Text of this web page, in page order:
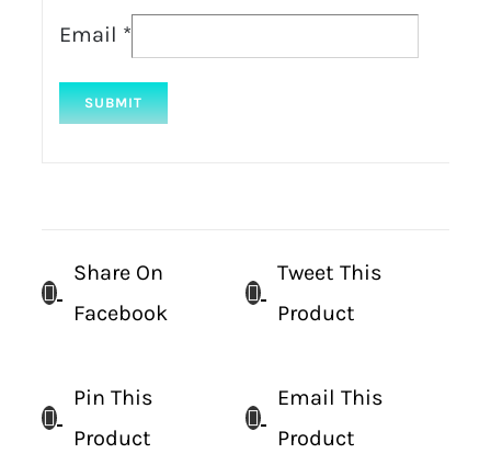
Email *
Share On
Facebook
Tweet This
Product
Pin This
Product
Email This
Product